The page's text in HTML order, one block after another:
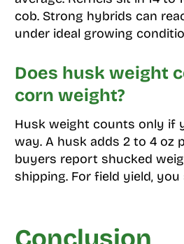
cob. Strong hybrids can
under ideal growing
Does husk weight
corn weight?
Husk weight counts only if
way. A husk adds 2 to 4 oz
buyers report shucked
shipping. For field yield,